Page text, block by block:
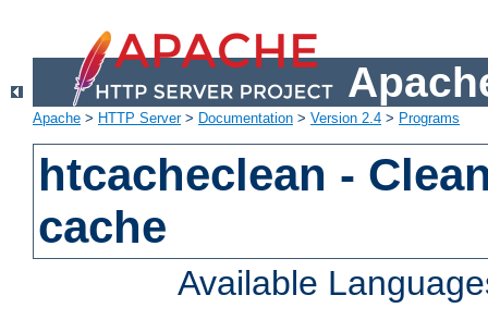
Apache > HTTP Server> Documentation > Version 2.4 > Programs
htcacheclean -
cache
Available